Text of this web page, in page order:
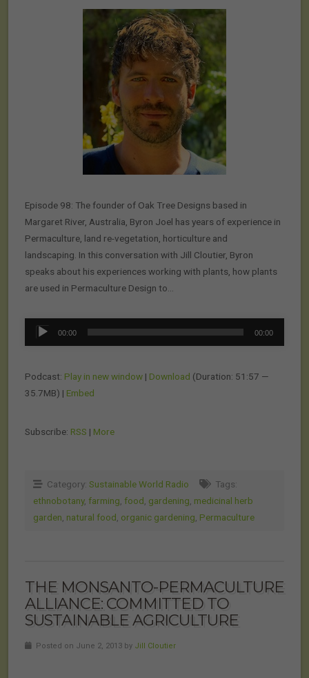
Episode 98: The founder of Oak Tree Designs based in
Margaret River, Australia, Byron Joel has years of experience in
Permaculture, land re-vegetation, horticulture and
landscaping. In this conversation with Jill Cloutier, Byron
speaks about his experiences working with plants, how plants
are used in Permaculture Design to…
Audio
00:00 00:00
Podcast: Play in new window | Download (Duration: 51:57 —
35.7MB) | Embed
Subscribe: RSS | More
Category: Sustainable World Radio
Tags:
ethnobotany, farming food gardening medicinal herb
garden natural food organic gardening Permaculture
THE MONSANTO-PERMACULTURE
ALLIANCE: COMMITTED TO
SUSTAINABLE AGRICULTURE
Posted on June 2, 2013 by Jill Cloutier